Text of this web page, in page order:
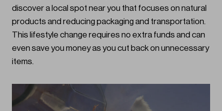
discover a local spot near you that focuses on natural
products and reducing packaging and transportation.
This lifestyle change requires no extra funds and can
even save you money as you cut back on unnecessary
items.